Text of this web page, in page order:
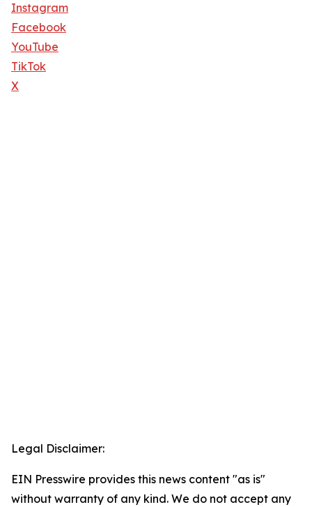
Instagram
Facebook
YouTube
TikTok
X
Legal Disclaimer:
EIN Presswire provides this news content "as is"
without warranty of any kind. We do not accept any